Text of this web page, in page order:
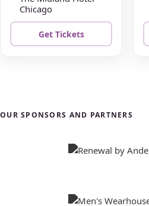
Chicago
Get Tickets
OUR SPONSORS AND PARTNERS